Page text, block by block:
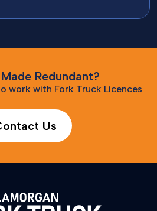
Redundant?
work with Fork Truck Licences
Us